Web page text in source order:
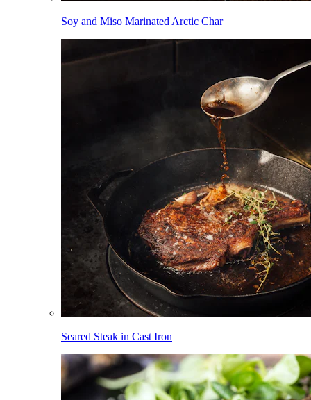
Soy and Miso Marinated Arctic Char
Seared Steak in Cast Iron